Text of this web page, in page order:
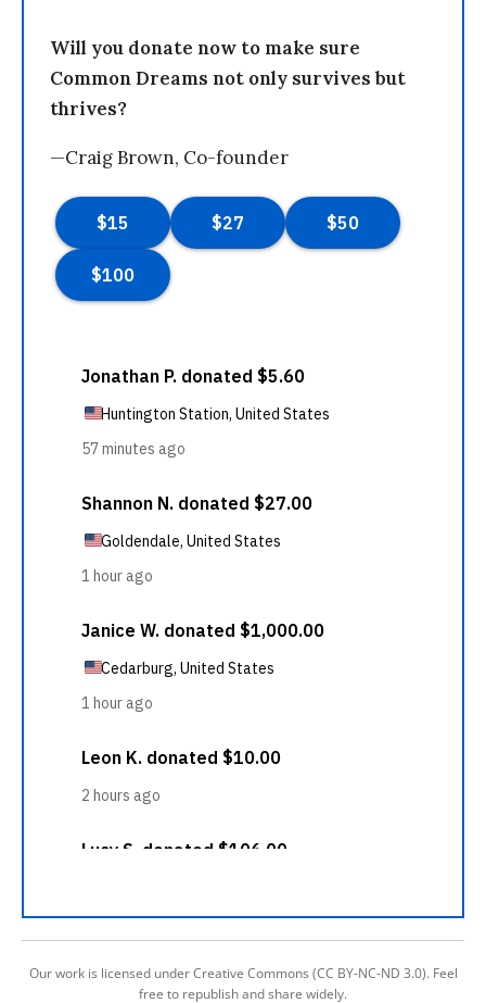
Will you donate now to make sure
Common Dreams not only survives but
thrives?
—Craig Brown, Co-founder
Our work is licensed under Creative Commons (CC BY-NC-ND 3.0). Feel
free to republish and share widely.